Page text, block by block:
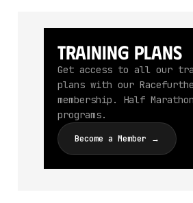
Training Plans
Get access to all our
plans with our
membership. Half
programs.
Become a Member →